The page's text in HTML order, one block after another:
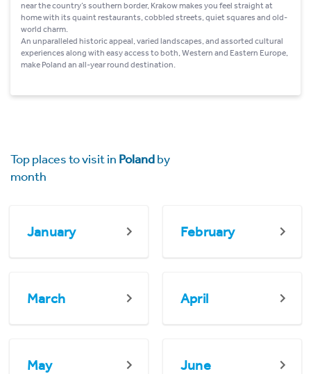
near the country’s southern border, Krakow makes you feel straight at
home with its quaint restaurants, cobbled streets, quiet squares and old-
world charm.
An unparalleled historic appeal, varied landscapes, and assorted cultural
experiences along with easy access to both, Western and Eastern Europe,
make Poland an all-year round destination.
Top places to visit in Polandby
month
January February
March April
May June